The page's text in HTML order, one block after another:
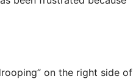
on the right side of